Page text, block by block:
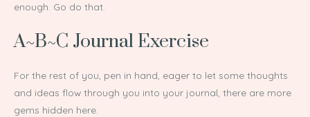
enough. Go do that.
A~B~C Journal Exercise
For the rest of you, pen in hand, eager to let some thoughts
and ideas flow through you into your journal, there are more
gems hidden here.